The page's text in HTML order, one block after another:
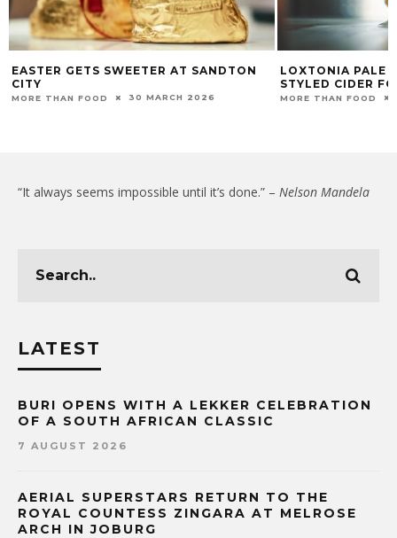
EASTER GETS SWEETER AT SANDTON
CITY
MORE THAN FOOD 30 MARCH 2026
LOXTONIA PALE
STYLED CIDER
MORE THAN FOOD
“It always seems impossible until it’s done.” – Nelson Mandela
LATEST
BURI OPENS WITH A LEKKER CELEBRATION
OF A SOUTH AFRICAN CLASSIC
7 AUGUST 2026
AERIAL SUPERSTARS RETURN TO THE
ROYAL COUNTESS ZINGARA AT MELROSE
ARCH IN JOBURG